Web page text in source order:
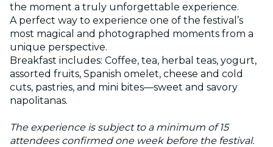
the moment a truly unforgettable experience.
A perfect way to experience one of the festival’s
most magical and photographed moments from a
unique perspective.
Breakfast includes: Coffee, tea, herbal teas, yogurt,
assorted fruits, Spanish omelet, cheese and cold
cuts, pastries, and mini bites—sweet and savory
napolitanas.
The experience is subject to a minimum of 15
attendees confirmed one week before the festival.